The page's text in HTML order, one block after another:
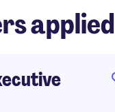
applied